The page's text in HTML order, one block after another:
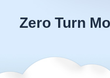
Zero Turn